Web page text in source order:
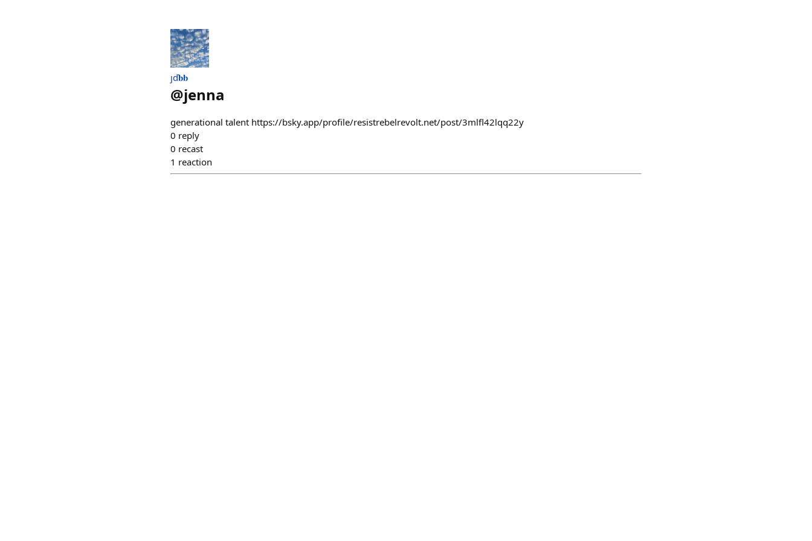
ȷď𝐛𝐛
@jenna
generational talent https://bsky.app/profile/resistrebelrevolt.net/post/3mlfl42lqq22y
0 reply
0 recast
1 reaction